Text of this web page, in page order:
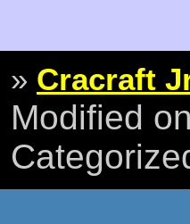
» Cracraft
Modified